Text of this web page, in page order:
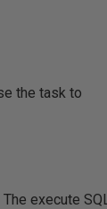
the task to
execute SQL